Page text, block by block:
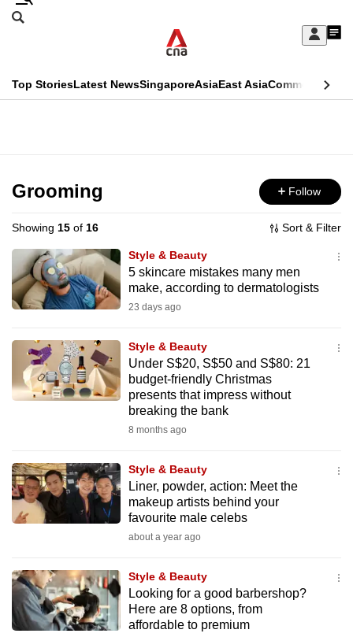
Skip
Sign
My
menu
Search
CNAR
Top StoriesLatest NewsSingaporeAsiaEast AsiaCommentary
Menu
Grooming Follow
Showing 15 of 16 Sort & Filter
Style & Beauty
5 skincare mistakes many men
make, according to dermatologists
23 days ago
Style & Beauty
Under S$20, S$50 and S$80: 21
budget-friendly Christmas
presents that impress without
breaking the bank
8 months ago
Style & Beauty
Liner, powder, action: Meet the
makeup artists behind your
favourite male celebs
about a year ago
Style & Beauty
Looking for a good barbershop?
Here are 8 options, from
affordable to premium
This
longer
supported
We
know
it's
hassle
to
switch
want
your
experience
with
be
fast,
secure